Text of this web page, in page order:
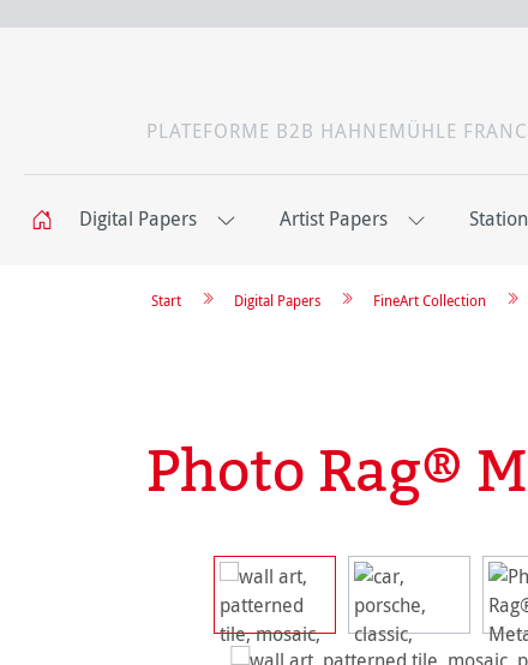
PLATEFORME B2B HAHNEMÜHLE
Digital Papers Artist Papers
FineArt Collection
Digital Papers
Start
Photo Rag®
Skip image gallery